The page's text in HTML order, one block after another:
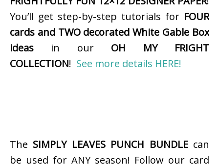
You’ll get step-by-step tutorials for FOUR
cards and TWO decorated White Gable Box
ideas in our OH MY FRIGHT
COLLECTION! See more details HERE!
The SIMPLY LEAVES PUNCH BUNDLEcan
be used for ANY season! Follow our card